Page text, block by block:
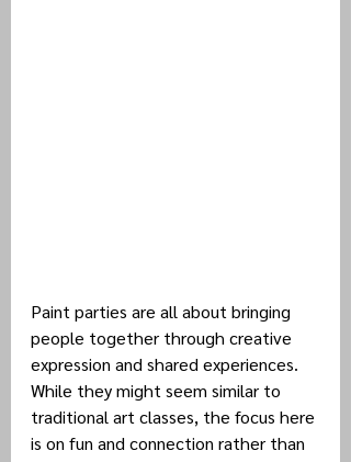
Paint parties are all about bringing
people together through creative
expression and shared experiences.
While they might seem similar to
traditional art classes, the focus here
is on fun and connection rather than